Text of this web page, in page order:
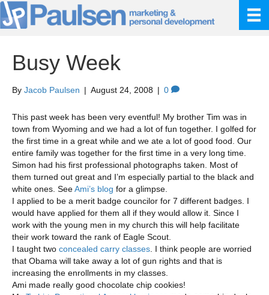
Busy Week
By Jacob Paulsen | August 24, 2008 | 0
This past week has been very eventful! My brother Tim was in
town from Wyoming and we had a lot of fun together. I golfed for
the first time in a great while and we ate a lot of good food. Our
entire family was together for the first time in a very long time.
Simon had his first professional photographs taken. Most of
them turned out great and I’m especially partial to the black and
white ones. SeeAmi’s blog for a glimpse.
I applied to be a merit badge councilor for 7 different badges. I
would have applied for them all if they would allow it. Since I
work with the young men in my church this will help facilitate
their work toward the rank of Eagle Scout.
I taught two concealed carry classes. I think people are worried
that Obama will take away a lot of gun rights and that is
increasing the enrollments in my classes.
Ami made really good chocolate chip cookies!